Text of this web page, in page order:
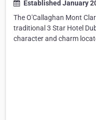
Established January
The O'Callaghan Mont
traditional 3 Star Hotel
character and charm